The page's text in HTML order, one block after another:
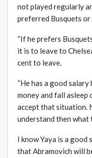
not played regularly
preferred Busquets
“If he prefers
it is to leave to
cent to leave.
“He has a good
money and fall asleep
accept that situation.
understand then what
I know Yaya is a
that Abramovich will